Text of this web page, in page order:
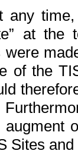
any
at
were
of the
augment
Sites